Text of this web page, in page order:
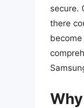
secure.
there